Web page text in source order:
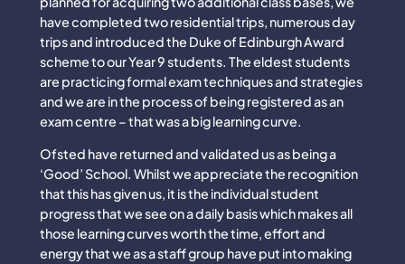
have completed two residential trips, numerous day
trips and introduced the Duke of Edinburgh Award
scheme to our Year 9 students. The eldest students
are practicing formal exam techniques and strategies
and we are in the process of being registered as an
exam centre – that was a big learning curve.
Ofsted have returned and validated us as being a
‘Good’ School. Whilst we appreciate the recognition
that this has given us, it is the individual student
progress that we see on a daily basis which makes all
those learning curves worth the time, effort and
energy that we as a staff group have put into making